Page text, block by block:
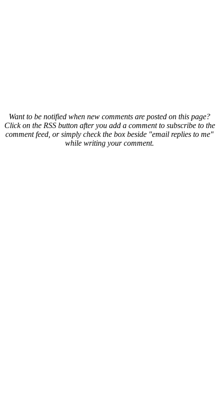
Want to be notified when new comments are posted on this page?
Click on the RSS button after you add a comment to subscribe to the
comment feed, or simply check the box beside "email replies to me"
while writing your comment.